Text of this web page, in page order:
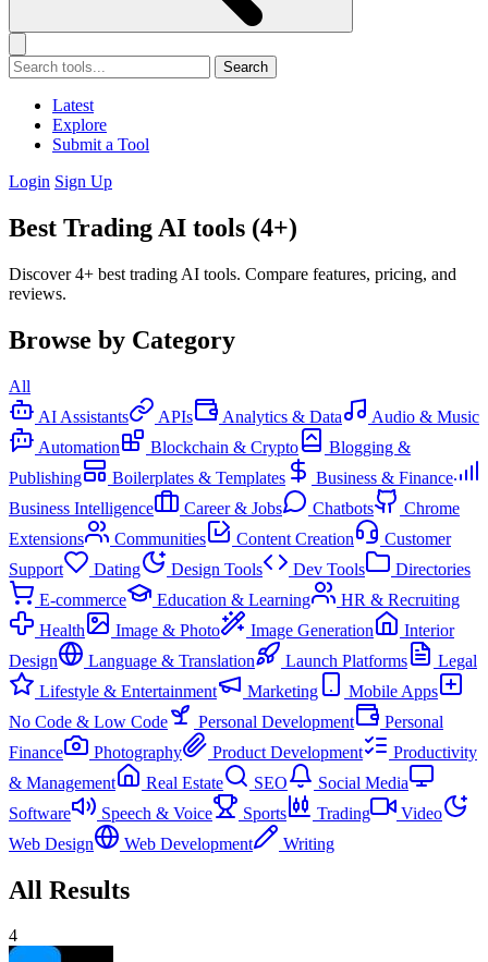
Search
Latest
Explore
Submit a Tool
Login Sign Up
Best Trading AI tools (4+)
Discover 4+ best trading AI tools. Compare features, pricing, and
reviews.
Browse by Category
All
AI Assistants
APIs Analytics & Data
Audio & Music
Automation
Blockchain & Crypto
Blogging &
Publishing
Boilerplates & Templates
Business & Finance
Business Intelligence
Career & Jobs Chatbots
Chrome
Extensions
Communities Content Creation
Customer
Support
Dating Design Tools Dev Tools
Directories
E-commerce
Education & Learning
HR & Recruiting
Health
Image & Photo Image Generation
Interior
Design
Language & Translation Launch Platforms
Legal
Lifestyle & Entertainment
Marketing
Mobile Apps
No Code & Low Code
Personal Development
Personal
Finance
Photography Product Development
Productivity
& Management
Real Estate SEO
Social Media
Software
Speech & Voice Sports Trading
Video
Web Design
Web Development Writing
All Results
4